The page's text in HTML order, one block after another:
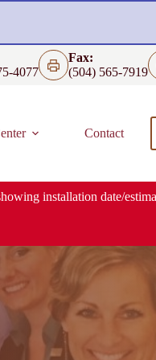
4077
Fax:
(504) 565-7919
Contact
installation date/